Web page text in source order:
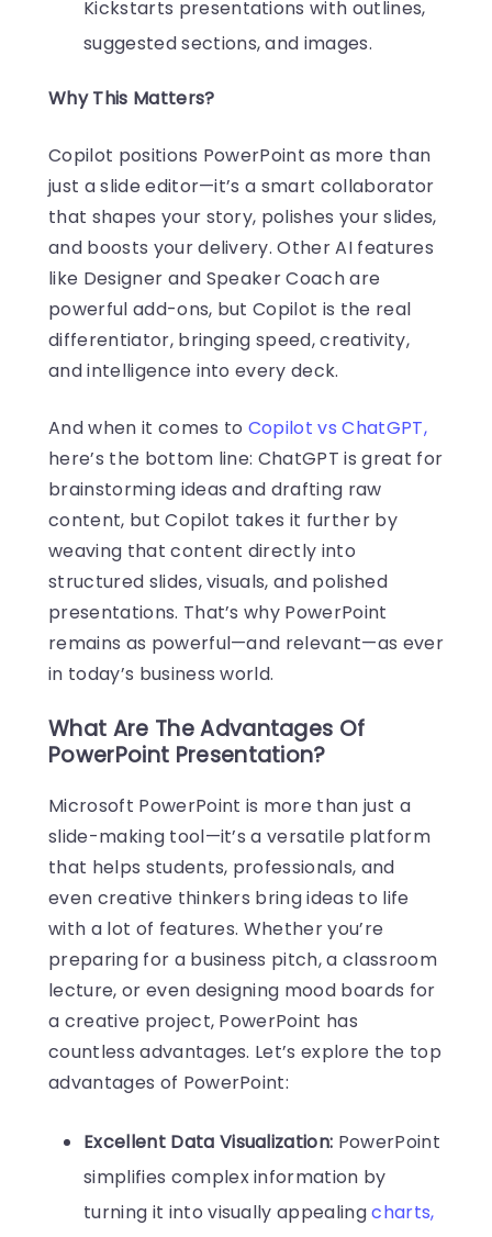
Kickstarts presentations with outlines,
suggested sections, and images.
Why This Matters?
Copilot positions PowerPoint as more than
just a slide editor—it’s a smart collaborator
that shapes your story, polishes your slides,
and boosts your delivery. Other AI features
like Designer and Speaker Coach are
powerful add-ons, but Copilot is the real
differentiator, bringing speed, creativity,
and intelligence into every deck.
And when it comes to Copilot vs ChatGPT,
here’s the bottom line: ChatGPT is great for
brainstorming ideas and drafting raw
content, but Copilot takes it further by
weaving that content directly into
structured slides, visuals, and polished
presentations. That’s why PowerPoint
remains as powerful—and relevant—as ever
in today’s business world.
What Are The Advantages Of
PowerPoint Presentation?
Microsoft PowerPoint is more than just a
slide-making tool—it’s a versatile platform
that helps students, professionals, and
even creative thinkers bring ideas to life
with a lot of features. Whether you’re
preparing for a business pitch, a classroom
lecture, or even designing mood boards for
a creative project, PowerPoint has
countless advantages. Let’s explore the top
advantages of PowerPoint:
Excellent Data Visualization: PowerPoint
simplifies complex information by
turning it into visually appealingcharts,